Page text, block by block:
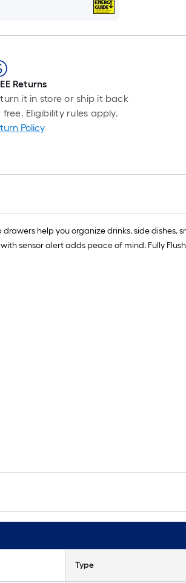
Returns
it in store or ship it back
free. Eligibility rules apply.
Policy
help you organize drinks, side dishes,
sensor alert adds peace of mind. Fully
Type